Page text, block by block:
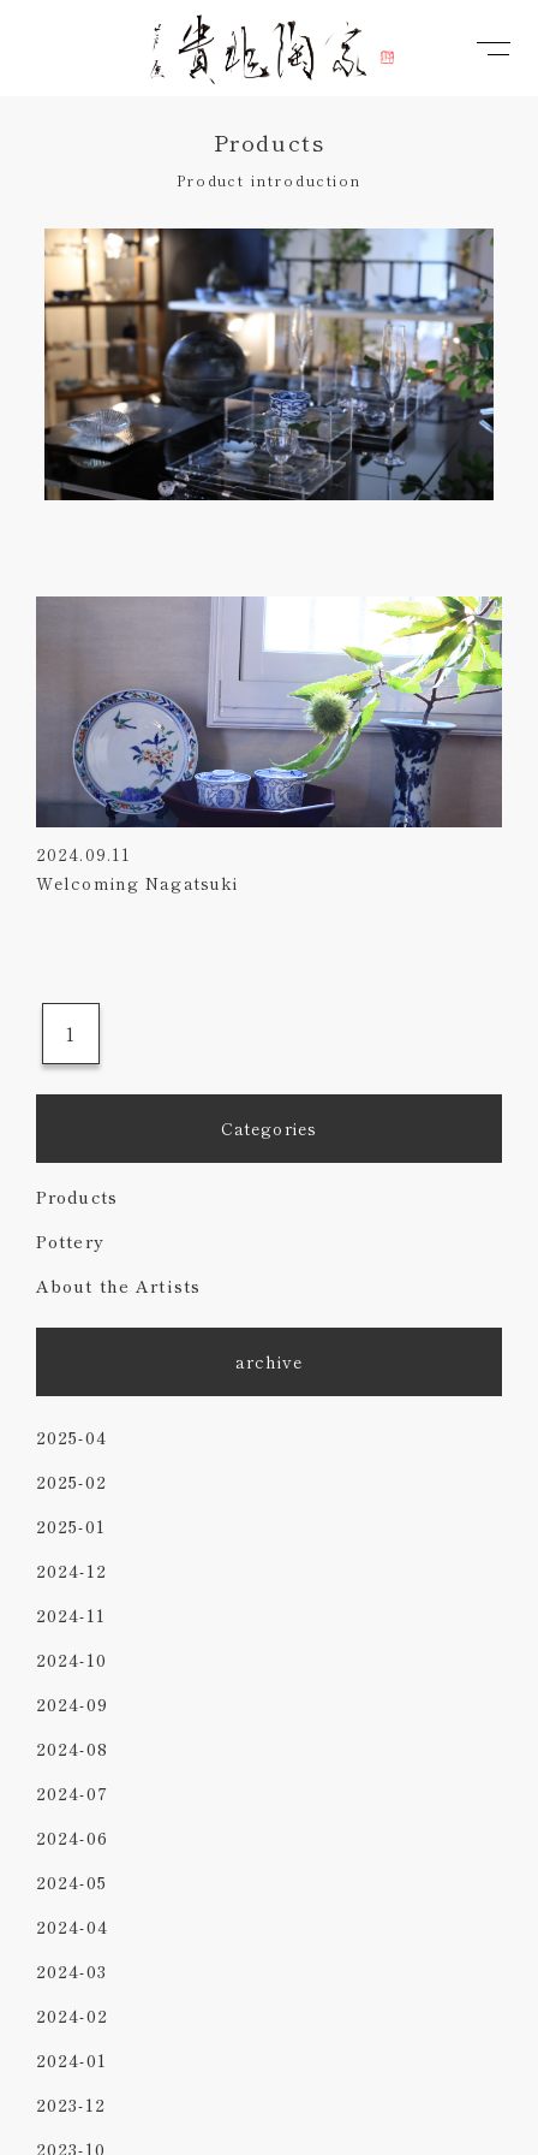
Products
Product introduction
2024.09.11
Welcoming Nagatsuki
1
Categories
Products
Pottery
About the Artists
archive
2025-04
2025-02
2025-01
2024-12
2024-11
2024-10
2024-09
2024-08
2024-07
2024-06
2024-05
2024-04
2024-03
2024-02
2024-01
2023-12
2023-10